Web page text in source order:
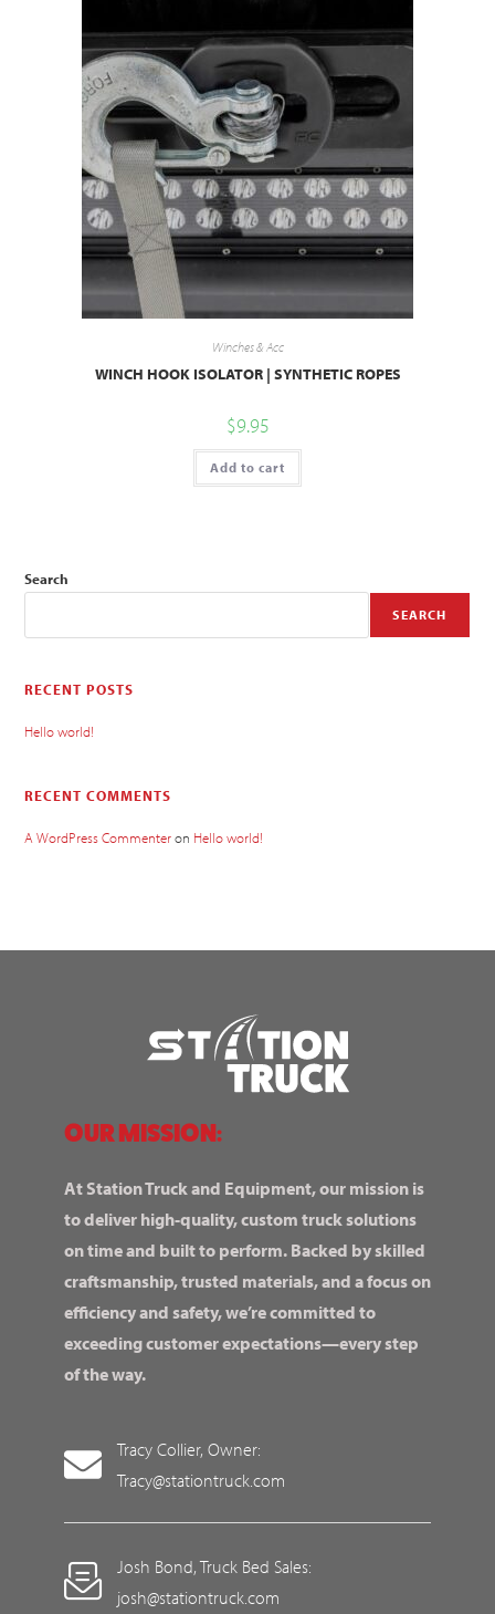
Winches & Acc
WINCH HOOK ISOLATOR | SYNTHETIC ROPES
$9.95
Add to cart
Search
SEARCH
RECENT POSTS
Hello world!
RECENT COMMENTS
A WordPress Commenteron Hello world!
OUR MISSION:
At Station Truck and Equipment, our mission is
to deliver high-quality, custom truck solutions
on time and built to perform. Backed by skilled
craftsmanship, trusted materials, and a focus on
efficiency and safety, we’re committed to
exceeding customer expectations—every step
of the way.
Tracy Collier, Owner:
Tracy@stationtruck.com
Josh Bond, Truck Bed Sales:
josh@stationtruck.com